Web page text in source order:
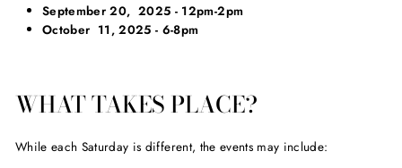
September 20, 2025 - 12pm-2pm
October 11, 2025 - 6-8pm
WHAT TAKES PLACE?
While each Saturday is different, the events may include: